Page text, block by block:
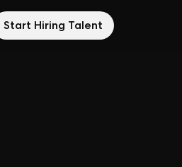
Start Hiring Talent